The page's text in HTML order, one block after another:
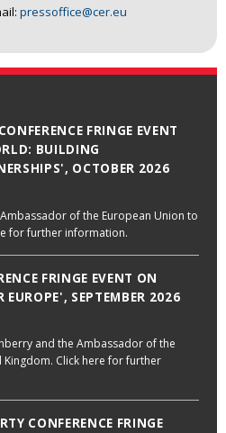
pressoffice@cer.eu
FRINGE EVENT
BUILDING
OCTOBER 2026
of the European Union to
for further information.
FRINGE EVENT ON
SEPTEMBER 2026
and the Ambassador of the
Click here for further
CONFERENCE FRINGE